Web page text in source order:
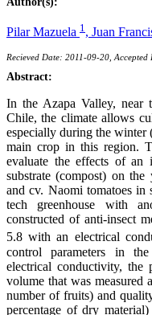
Pilar Mazuela 1 , Juan
Recieved Date: 2011-09-20,
Abstract:
In the Azapa Valley, near
Chile, the climate allows
especially during the winter
main crop in this region.
evaluate the effects of an
substrate (compost) on
and cv. Naomi tomatoes in
tech greenhouse with
constructed of anti-insect
5.8 with an electrical
control parameters in
electrical conductivity, the
volume that was measured
number of fruits) and
percentage of dry